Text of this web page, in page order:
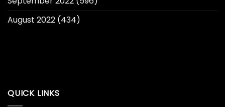
August 2022 (434)
QUICK LINKS